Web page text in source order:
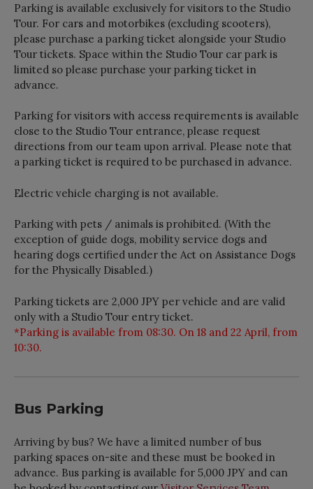
Parking is available exclusively for visitors to the Studio
Tour. For cars and motorbikes (excluding scooters),
please purchase a parking ticket alongside your Studio
Tour tickets. Space within the Studio Tour car park is
limited so please purchase your parking ticket in
advance.
Parking for visitors with access requirements is available
close to the Studio Tour entrance, please request
directions from our team upon arrival. Please note that
a parking ticket is required to be purchased in advance.
Electric vehicle charging is not available.
Parking with pets / animals is prohibited. (With the
exception of guide dogs, mobility service dogs and
hearing dogs certified under the Act on Assistance Dogs
for the Physically Disabled.)
Parking tickets are 2,000 JPY per vehicle and are valid
only with a Studio Tour entry ticket.
*Parking is available from 08:30. On 18 and 22 April, from
10:30.
Bus Parking
Arriving by bus? We have a limited number of bus
parking spaces on-site and these must be booked in
advance. Bus parking is available for 5,000 JPY and can